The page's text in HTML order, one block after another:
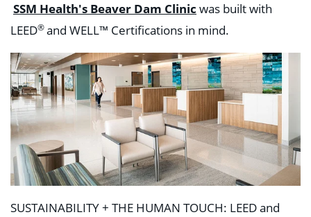
SSM Health's Beaver Dam Clinic was built with
LEED®and WELL™ Certifications in mind.
SUSTAINABILITY + THE HUMAN TOUCH: LEED and